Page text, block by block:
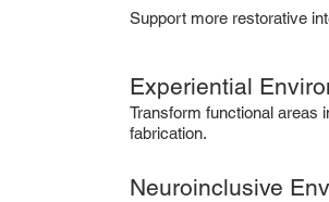
Support more restorative
Experiential
Transform functional areas
fabrication.
Neuroinclusive